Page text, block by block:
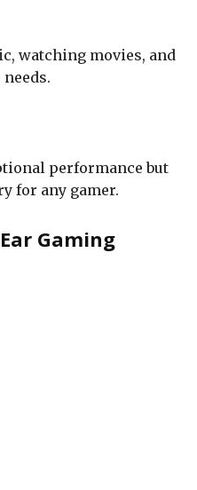
watching movies, and
performance but
for any gamer.
Gaming